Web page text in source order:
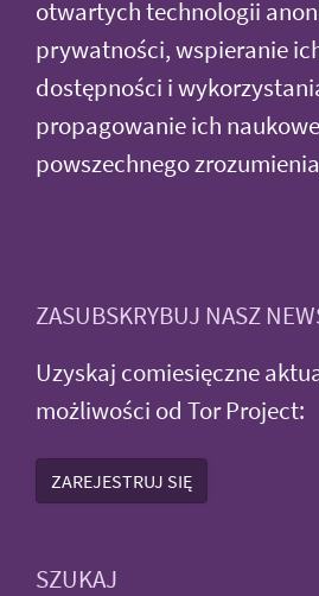
otwartych technologii
prywatności, wspieranie
dostępności i
propagowanie ich
powszechnego
ZASUBSKRYBUJ NASZ
Uzyskaj comiesięczne
możliwości od Tor Project:
ZAREJESTRUJ SIĘ
SZUKAJ